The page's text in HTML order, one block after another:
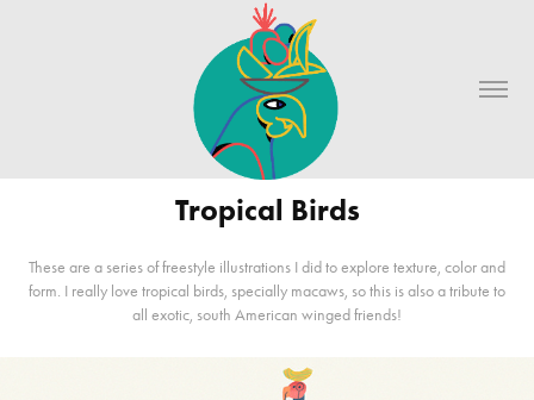
Tropical Birds
These are a series of freestyle illustrations I did to explore texture, color and
form. I really love tropical birds, specially macaws, so this is also a tribute to
all exotic, south American winged friends!